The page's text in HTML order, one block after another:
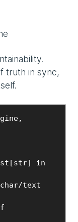
truth in sync,